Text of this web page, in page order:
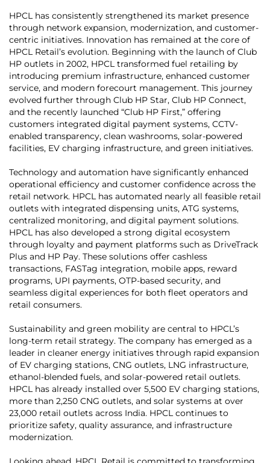
HPCL has consistently strengthened its market presence
through network expansion, modernization, and customer-
centric initiatives. Innovation has remained at the core of
HPCL Retail’s evolution. Beginning with the launch of Club
HP outlets in 2002, HPCL transformed fuel retailing by
introducing premium infrastructure, enhanced customer
service, and modern forecourt management. This journey
evolved further through Club HP Star, Club HP Connect,
and the recently launched “Club HP First,” offering
customers integrated digital payment systems, CCTV-
enabled transparency, clean washrooms, solar-powered
facilities, EV charging infrastructure, and green initiatives.
Technology and automation have significantly enhanced
operational efficiency and customer confidence across the
retail network. HPCL has automated nearly all feasible retail
outlets with integrated dispensing units, ATG systems,
centralized monitoring, and digital payment solutions.
HPCL has also developed a strong digital ecosystem
through loyalty and payment platforms such as DriveTrack
Plus and HP Pay. These solutions offer cashless
transactions, FASTag integration, mobile apps, reward
programs, UPI payments, OTP-based security, and
seamless digital experiences for both fleet operators and
retail consumers.
Sustainability and green mobility are central to HPCL’s
long-term retail strategy. The company has emerged as a
leader in cleaner energy initiatives through rapid expansion
of EV charging stations, CNG outlets, LNG infrastructure,
ethanol-blended fuels, and solar-powered retail outlets.
HPCL has already installed over 5,500 EV charging stations,
more than 2,250 CNG outlets, and solar systems at over
23,000 retail outlets across India. HPCL continues to
prioritize safety, quality assurance, and infrastructure
modernization.